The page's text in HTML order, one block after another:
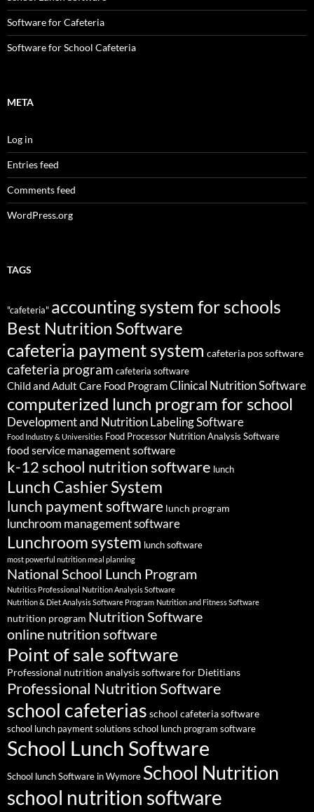
Software for Cafeteria
Software for School Cafeteria
META
Log in
Entries feed
Comments feed
WordPress.org
TAGS
"cafeteria" accounting system for schools
Best Nutrition Software
cafeteria payment system cafeteria pos software
cafeteria program cafeteria software
Child and Adult Care Food ProgramClinical Nutrition Software
computerized lunch program for school
Development and Nutrition Labeling Software
Food Industry & Universities Food Processor Nutrition Analysis Software
food service management software
k-12 school nutrition software lunch
Lunch Cashier System
lunch payment software lunch program
lunchroom management software
Lunchroom system lunch software
most powerful nutrition meal planning
National School Lunch Program
Nutritics Professional Nutrition Analysis Software
Nutrition & Diet Analysis Software Program Nutrition and Fitness Software
nutrition program Nutrition Software
online nutrition software
Point of sale software
Professional nutrition analysis software for Dietitians
Professional Nutrition Software
school cafeterias school cafeteria software
school lunch payment solutions school lunch program software
School Lunch Software
School lunch Software in Wymore School Nutrition
school nutrition software